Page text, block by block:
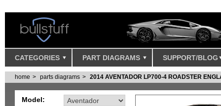
CATEGORIES PART DIAGRAMS SUPPORT/BLOG
home parts diagrams 2014 AVENTADOR LP700-4 ROADSTER
Model: